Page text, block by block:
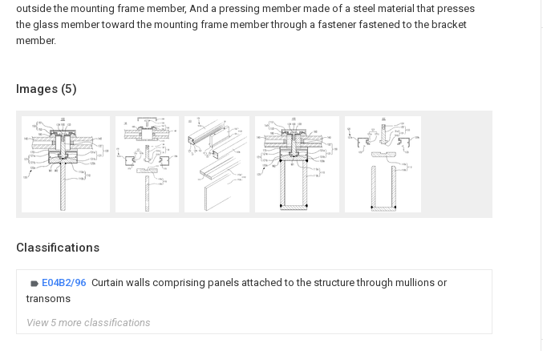
outside the mounting frame member, And a pressing member made of a steel material that presses
the glass member toward the mounting frame member through a fastener fastened to the bracket
member.
Images (5)
Classifications
E04B2/96 Curtain walls comprising panels attached to the structure through mullions or
transoms
View 5 more classifications